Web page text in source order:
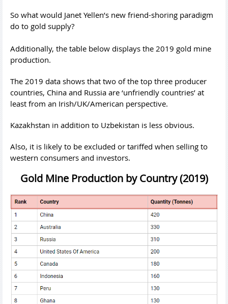
So what would Janet Yellen’s new friend-shoring paradigm
do to gold supply?
Additionally, the table below displays the 2019 gold mine
production.
The 2019 data shows that two of the top three producer
countries, China and Russia are ‘unfriendly countries’ at
least from an Irish/UK/American perspective.
Kazakhstan in addition to Uzbekistan is less obvious.
Also, it is likely to be excluded or tariffed when selling to
western consumers and investors.
Gold Mine Production by Country (2019)